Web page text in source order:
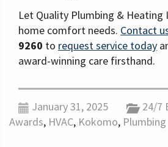
Let Quality Plumbing & Heating
home comfort needs. Contact
9260 to request service today
award-winning care firsthand.
January 31, 2025 24/7
Awards, HVAC, Kokomo, Plumbing